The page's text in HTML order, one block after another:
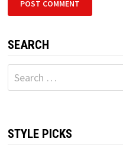
SEARCH
Search
for:
STYLE PICKS